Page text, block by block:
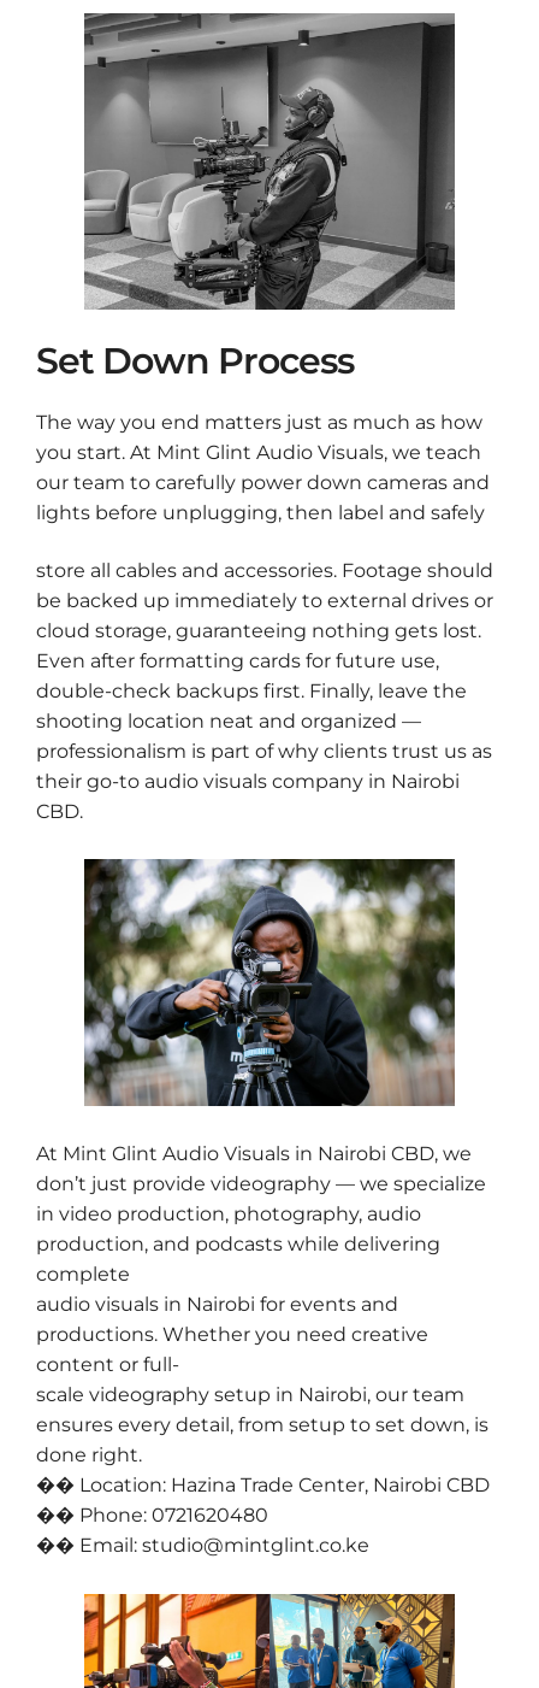
Set Down Process
The way you end matters just as much as how
you start. At Mint Glint Audio Visuals, we teach
our team to carefully power down cameras and
lights before unplugging, then label and safely
store all cables and accessories. Footage should
be backed up immediately to external drives or
cloud storage, guaranteeing nothing gets lost.
Even after formatting cards for future use,
double-check backups first. Finally, leave the
shooting location neat and organized —
professionalism is part of why clients trust us as
their go-to audio visuals company in Nairobi
CBD.
At Mint Glint Audio Visuals in Nairobi CBD, we
don’t just provide videography — we specialize
in video production, photography, audio
production, and podcasts while delivering
complete
audio visuals in Nairobi for events and
productions. Whether you need creative
content or full-
scale videography setup in Nairobi, our team
ensures every detail, from setup to set down, is
done right.
�� Location: Hazina Trade Center, Nairobi CBD
�� Phone: 0721620480
�� Email: studio@mintglint.co.ke